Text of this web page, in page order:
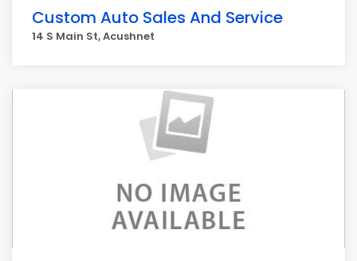
Custom Auto Sales And Service
14 S Main St, Acushnet